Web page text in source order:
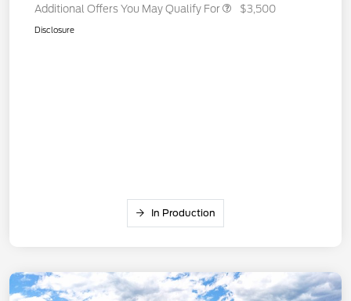
Additional Offers You May Qualify For $3,500
Disclosure
In Production